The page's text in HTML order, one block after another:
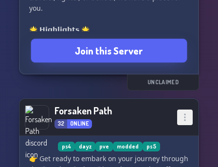
you.
🌟 𝗛𝗶𝗴𝗵𝗹𝗶𝗴𝗵𝘁𝘀 🌟
──✶ 1.18.2 🎮
──✶ Tinkers Construct and Origins 🛠️✨
──✶ Modded Java 💻
──✶ 24/7 Server Uptime ⏰
Join this Server
UNCLAIMED
Forsaken Path
32 ONLINE
ps4 dayz pve modded ps5
👉 Get ready to embark on your journey through